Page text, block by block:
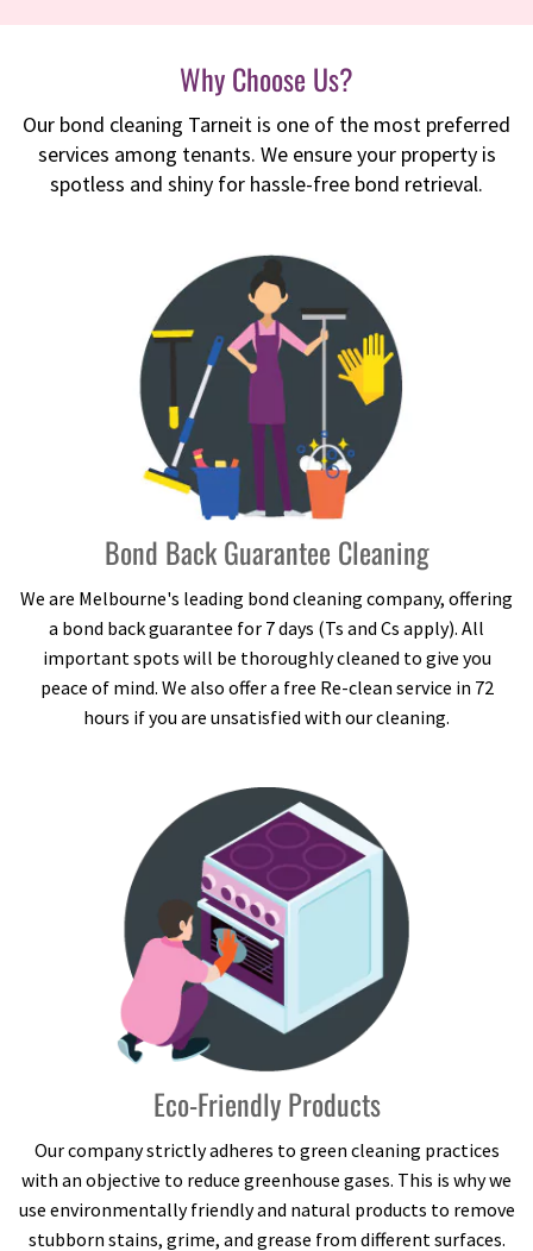
Why Choose Us?
Our bond cleaning Tarneit is one of the most preferred
services among tenants. We ensure your property is
spotless and shiny for hassle-free bond retrieval.
Bond Back Guarantee Cleaning
We are Melbourne's leading bond cleaning company, offering
a bond back guarantee for 7 days (Ts and Cs apply). All
important spots will be thoroughly cleaned to give you
peace of mind. We also offer a free Re-clean service in 72
hours if you are unsatisfied with our cleaning.
Eco-Friendly Products
Our company strictly adheres to green cleaning practices
with an objective to reduce greenhouse gases. This is why we
use environmentally friendly and natural products to remove
stubborn stains, grime, and grease from different surfaces.